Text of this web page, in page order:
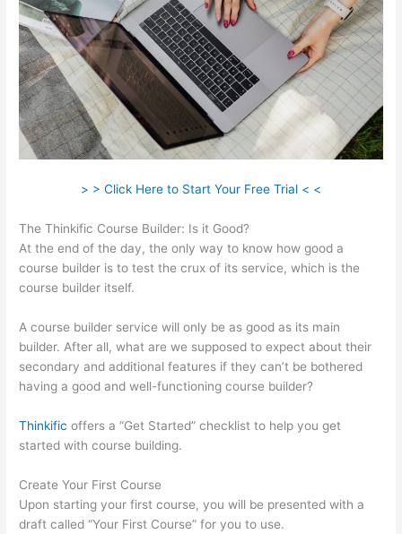
> > Click Here to Start Your Free Trial < <
The Thinkific Course Builder: Is it Good?
At the end of the day, the only way to know how good a
course builder is to test the crux of its service, which is the
course builder itself.
A course builder service will only be as good as its main
builder. After all, what are we supposed to expect about their
secondary and additional features if they can’t be bothered
having a good and well-functioning course builder?
Thinkific offers a “Get Started” checklist to help you get
started with course building.
Create Your First Course
Upon starting your first course, you will be presented with a
draft called “Your First Course” for you to use.